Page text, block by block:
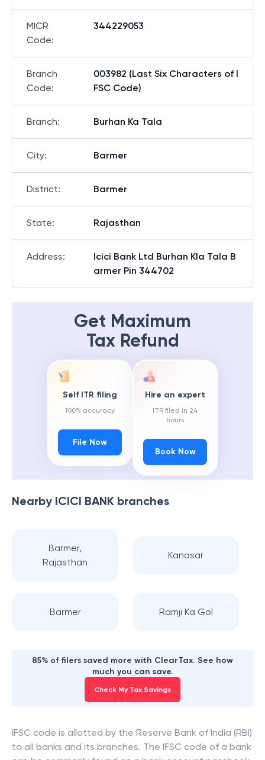
MICR
Code:
344229053
Branch
Code:
003982 (Last Six Characters of I
FSC Code)
Branch: Burhan Ka Tala
City: Barmer
District: Barmer
State: Rajasthan
Address:
Icici Bank Ltd Burhan Kla Tala B
armer Pin 344702
Get Maximum
Tax Refund
Self ITR filing
100% accuracy
File Now
Hire an expert
ITR filed in 24
hours
Book Now
Nearby ICICI BANK branches
Barmer,
Rajasthan
Kanasar
Barmer Ramji Ka Gol
85% of filers saved more with ClearTax. See how
much you can save.
Check My Tax Savings
IFSC code is allotted by the Reserve Bank of India (RBI)
to all banks and its branches. The IFSC code of a bank